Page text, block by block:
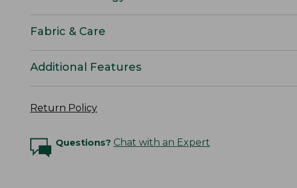
Fabric & Care
Additional Features
Return Policy
Questions? Chat with an Expert